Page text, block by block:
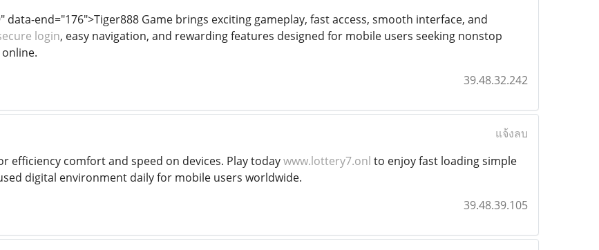
end="176">Tiger888 Game brings exciting gameplay, fast access, smooth interface, and
login, easy navigation, and rewarding features designed for mobile users seeking nonstop
39.48.32.242
แจ้งลบ
efficiency comfort and speed on devices. Play todaywww.lottery7.onl to enjoy fast loading simple
digital environment daily for mobile users worldwide.
39.48.39.105